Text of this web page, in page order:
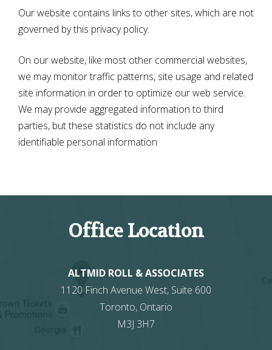
Our website contains links to other sites, which are not
governed by this privacy policy.
On our website, like most other commercial websites,
we may monitor traffic patterns, site usage and related
site information in order to optimize our web service.
We may provide aggregated information to third
parties, but these statistics do not include any
identifiable personal information
Office Location
ALTMID ROLL & ASSOCIATES
1120 Finch Avenue West, Suite 600
Toronto, Ontario
M3J 3H7